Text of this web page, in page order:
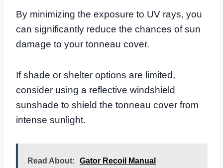
By minimizing the exposure to UV rays, you
can significantly reduce the chances of sun
damage to your tonneau cover.
If shade or shelter options are limited,
consider using a reflective windshield
sunshade to shield the tonneau cover from
intense sunlight.
Read About:
Gator Recoil Manual